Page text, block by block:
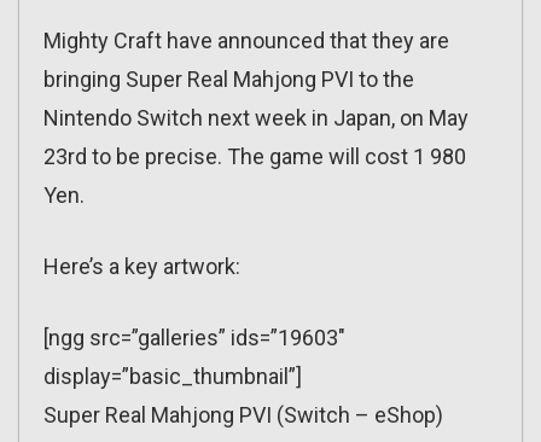
Mighty Craft have announced that they are
bringing Super Real Mahjong PVI to the
Nintendo Switch next week in Japan, on May
23rd to be precise. The game will cost 1 980
Yen.
Here’s a key artwork:
[ngg src=”galleries” ids=”19603″
display=”basic_thumbnail”]
Super Real Mahjong PVI (Switch – eShop)